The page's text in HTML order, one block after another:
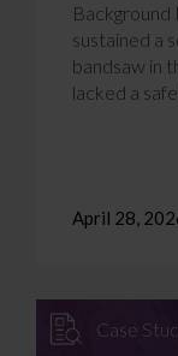
Background
sustained a
bandsaw in
lacked a
April 28,
Case